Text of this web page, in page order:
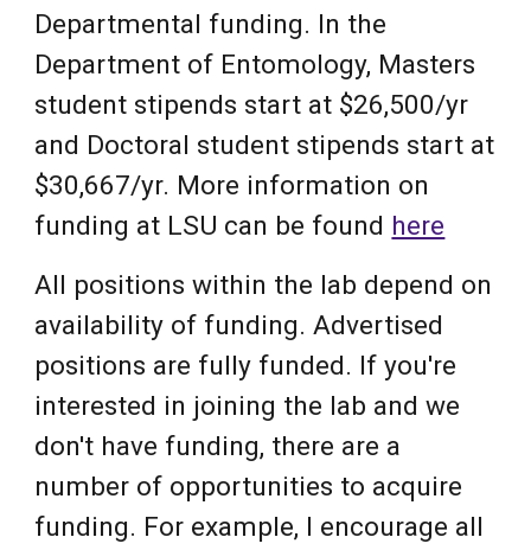
Departmental funding. In the
Department of Entomology, Masters
student stipends start at $26,500/yr
and Doctoral student stipends start at
$30,667/yr. More information on
funding at LSU can be found here
All positions within the lab depend on
availability of funding. Advertised
positions are fully funded. If you're
interested in joining the lab and we
don't have funding, there are a
number of opportunities to acquire
funding. For example, I encourage all